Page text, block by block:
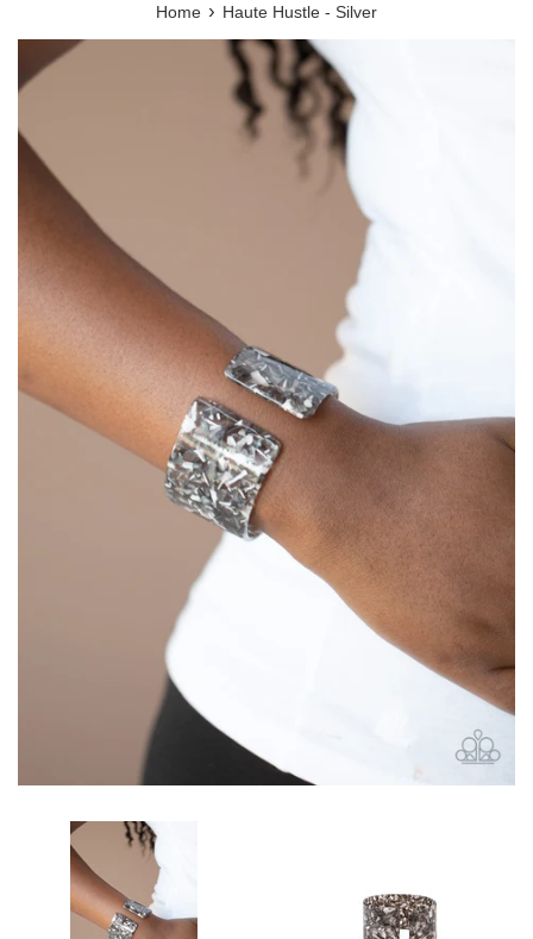
Home › Haute Hustle - Silver